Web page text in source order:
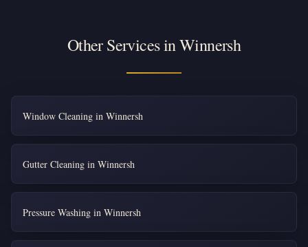
Other Services in Winnersh
Window Cleaning in Winnersh
Gutter Cleaning in Winnersh
Pressure Washing in Winnersh